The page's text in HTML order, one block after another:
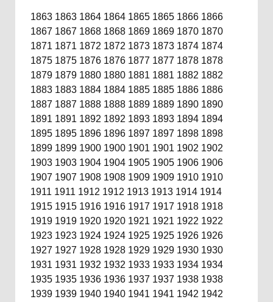
1863 1863 1864 1864 1865 1865 1866 1866
1867 1867 1868 1868 1869 1869 1870 1870
1871 1871 1872 1872 1873 1873 1874 1874
1875 1875 1876 1876 1877 1877 1878 1878
1879 1879 1880 1880 1881 1881 1882 1882
1883 1883 1884 1884 1885 1885 1886 1886
1887 1887 1888 1888 1889 1889 1890 1890
1891 1891 1892 1892 1893 1893 1894 1894
1895 1895 1896 1896 1897 1897 1898 1898
1899 1899 1900 1900 1901 1901 1902 1902
1903 1903 1904 1904 1905 1905 1906 1906
1907 1907 1908 1908 1909 1909 1910 1910
1911 1911 1912 1912 1913 1913 1914 1914
1915 1915 1916 1916 1917 1917 1918 1918
1919 1919 1920 1920 1921 1921 1922 1922
1923 1923 1924 1924 1925 1925 1926 1926
1927 1927 1928 1928 1929 1929 1930 1930
1931 1931 1932 1932 1933 1933 1934 1934
1935 1935 1936 1936 1937 1937 1938 1938
1939 1939 1940 1940 1941 1941 1942 1942